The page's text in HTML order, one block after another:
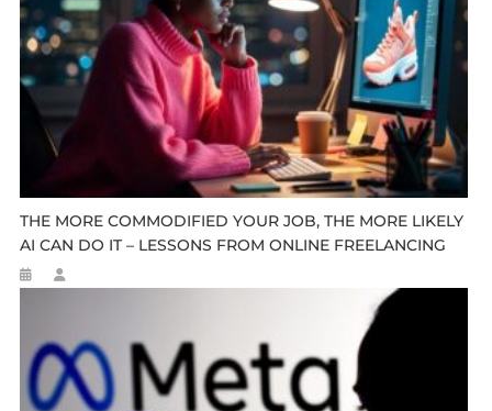
THE MORE COMMODIFIED YOUR JOB, THE MORE LIKELY
AI CAN DO IT – LESSONS FROM ONLINE FREELANCING